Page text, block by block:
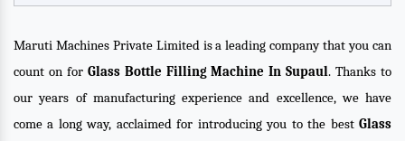
Maruti Machines Private Limited is a leading company that you can
count on for Glass Bottle Filling Machine In Supaul. Thanks to
our years of manufacturing experience and excellence, we have
come a long way, acclaimed for introducing you to the best Glass